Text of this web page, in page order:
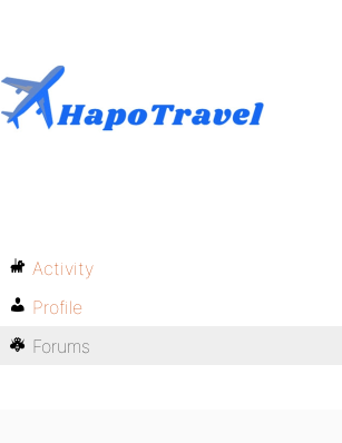
Activity
Profile
Forums